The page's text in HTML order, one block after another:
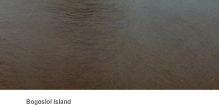
Bogoslof Island